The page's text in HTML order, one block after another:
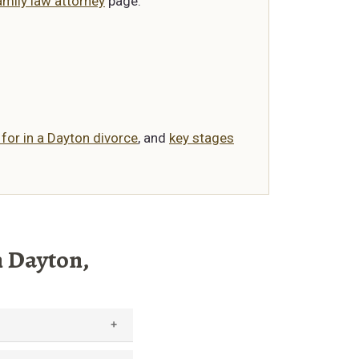
in a Dayton divorce, and key stages
Dayton,